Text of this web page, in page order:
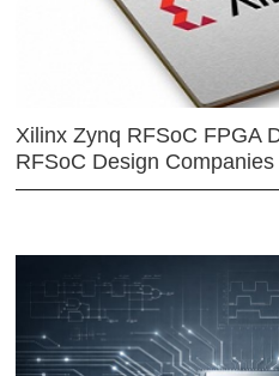
Xilinx Zynq RFSoC FPGA
RFSoC Design Companies